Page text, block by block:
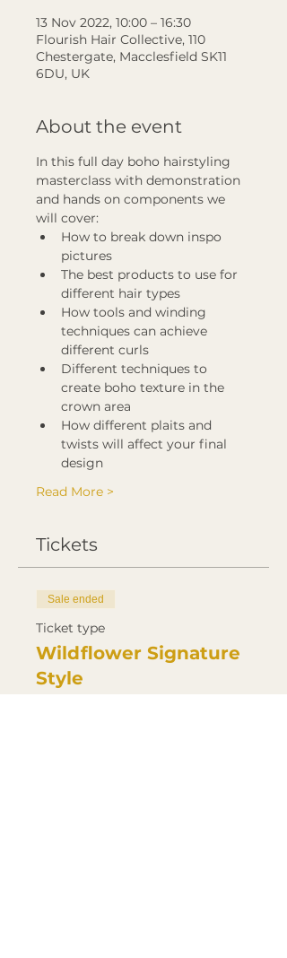
13 Nov 2022, 10:00 – 16:30
Flourish Hair Collective, 110
Chestergate, Macclesfield SK11
6DU, UK
About the event
In this full day boho hairstyling
masterclass with demonstration
and hands on components we
will cover:
How to break down inspo
pictures
The best products to use for
different hair types
How tools and winding
techniques can achieve
different curls
Different techniques to
create boho texture in the
crown area
How different plaits and
twists will affect your final
design
Read More >
Tickets
Sale ended
Ticket type
Wildflower Signature
Style